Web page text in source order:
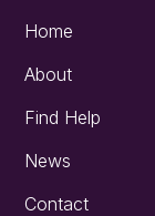
Home
About
Find Help
News
Contact